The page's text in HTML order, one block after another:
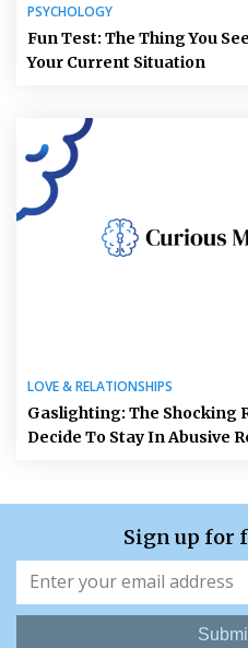
PSYCHOLOGY
Fun Test: The Thing You
Your Current Situation
LOVE & RELATIONSHIPS
Gaslighting: The Shocking
Decide To Stay In Abusive
Sign up for